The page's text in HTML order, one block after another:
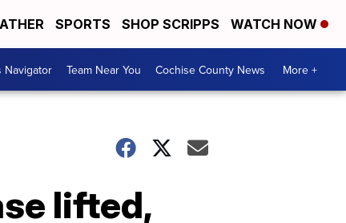
SPORTS SHOP SCRIPPS WATCH NOW
Navigator Team Near You Cochise County News More +
lifted,